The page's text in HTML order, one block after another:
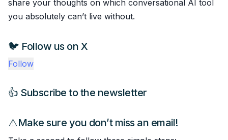
share your thoughts on which conversational AI tool
you absolutely can’t live without.
🐦 Follow us on X
Follow
👍 Subscribe to the newsletter
⚠️Make sure you don’t miss an email!